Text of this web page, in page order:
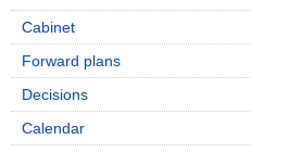
Cabinet
Forward plans
Decisions
Calendar